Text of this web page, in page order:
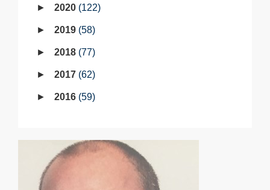
2020 122
2019 58
2018 77
2017 62
2016 59